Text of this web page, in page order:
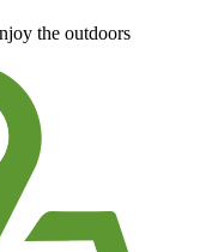
the outdoors